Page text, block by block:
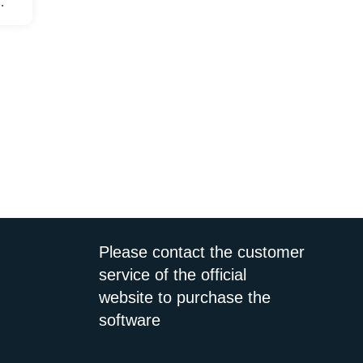
Please contact the customer
service of the official
website to purchase the
software